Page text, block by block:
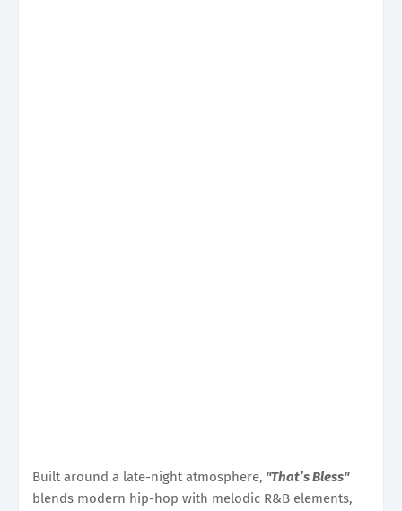
Built around a late-night atmosphere, "That’s Bless"
blends modern hip-hop with melodic R&B elements,